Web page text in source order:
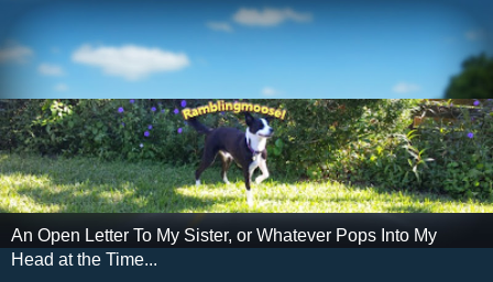
An Open Letter To My Sister, or Whatever Pops Into My
Head at the Time...